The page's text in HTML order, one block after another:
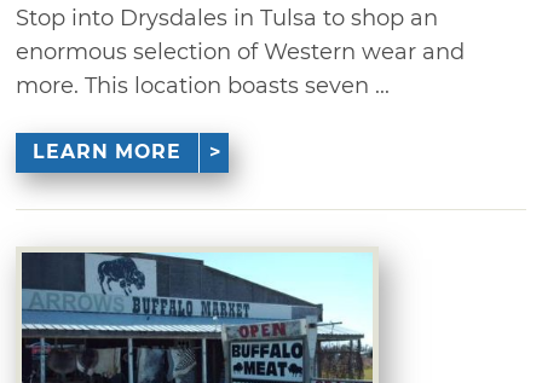
Stop into Drysdales in Tulsa to shop an
enormous selection of Western wear and
more. This location boasts seven ...
LEARN MORE